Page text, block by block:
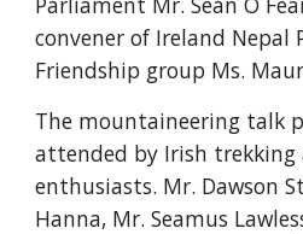
convener of Ireland Nepal
Friendship group Ms.
The mountaineering talk
attended by Irish
enthusiasts. Mr. Dawson
Hanna, Mr. Seamus